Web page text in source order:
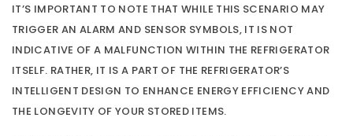
IT’S IMPORTANT TO NOTE THAT WHILE THIS SCENARIO MAY
TRIGGER AN ALARM AND SENSOR SYMBOLS, IT IS NOT
INDICATIVE OF A MALFUNCTION WITHIN THE REFRIGERATOR
ITSELF. RATHER, IT IS A PART OF THE REFRIGERATOR’S
INTELLIGENT DESIGN TO ENHANCE ENERGY EFFICIENCY AND
THE LONGEVITY OF YOUR STORED ITEMS.